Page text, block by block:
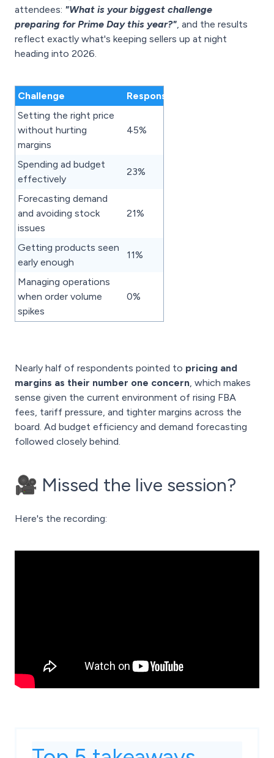
attendees: "What is your biggest challenge
preparing for Prime Day this year?", and the results
reflect exactly what's keeping sellers up at night
heading into 2026.
Challenge
Responses
Setting the right price
without hurting
margins
45%
Spending ad budget
effectively
23%
Forecasting demand
and avoiding stock
issues
21%
Getting products seen
early enough
11%
Managing operations
when order volume
spikes
0%
Nearly half of respondents pointed to pricing and
margins as their number one concern, which makes
sense given the current environment of rising FBA
fees, tariff pressure, and tighter margins across the
board. Ad budget efficiency and demand forecasting
followed closely behind.
🎥 Missed the live session?
Here's the recording: